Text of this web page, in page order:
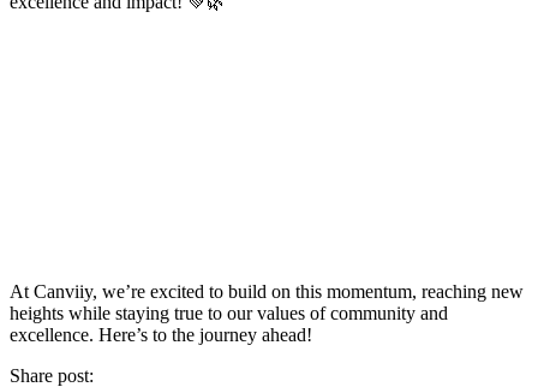
At Canviiy, we’re excited to build on this momentum, reaching new
heights while staying true to our values of community and
excellence. Here’s to the journey ahead!
Share post: